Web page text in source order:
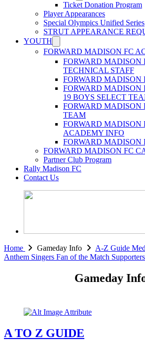
Ticket Donation Program
Player Appearances
Special Olympics Unified Series
STRUT APPEARANCE
YOUTH
FORWARD MADISON FC
FORWARD MADISON
TECHNICAL STAFF
FORWARD MADISON
FORWARD MADISON
19 BOYS SELECT
FORWARD MADISON
TEAM
FORWARD MADISON
ACADEMY INFO
FORWARD MADISON
FORWARD MADISON FC
Partner Club Program
Rally Madison FC
Contact Us
Home Gameday Info A-Z Guide
Anthem Singers Fan of the Match Supporters
Gameday
A TO Z GUIDE